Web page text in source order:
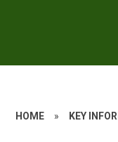
HOME » KEY